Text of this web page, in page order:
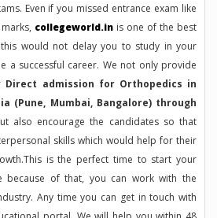
Even if you missed entrance exam like
collegeworld.in is one of the best
would not delay you to study in your
a successful career. We not only provide
Direct admission for Orthopedics in
(Pune, Mumbai, Bangalore) through
also encourage the candidates so that
skills which would help for their
is the perfect time to start your
because of that, you can work with the
Any time you can get in touch with